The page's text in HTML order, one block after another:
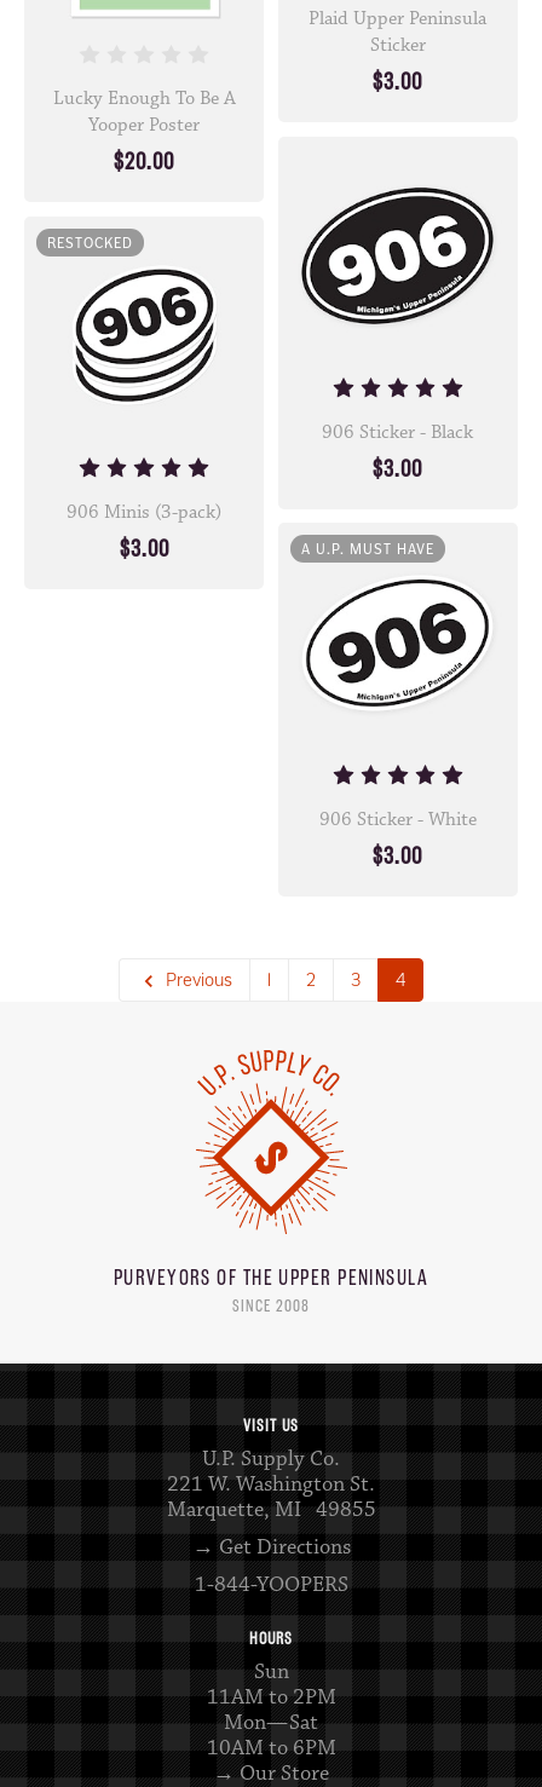
Plaid Upper Peninsula
Sticker
$3.00
Lucky Enough To Be A
Yooper Poster
$20.00
906 Sticker - Black
$3.00
RESTOCKED
906 Minis (3-pack)
$3.00 A U.P. MUST HAVE
906 Sticker - White
$3.00
Previous 1 2 3 4
PURVEYORS OF THEUPPER PENINSULA
SINCE 2008
VISIT US
U.P. Supply Co.
221 W. Washington St.
Marquette, MI 49855
→ Get Directions
1-844-YOOPERS
HOURS
Sun
11AM to 2PM
Mon—Sat
10AM to 6PM
→ Our Store